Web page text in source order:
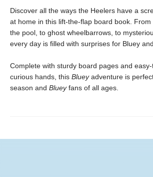
Discover all the ways the Heelers have a
at home in this lift-the-flap board book. From
the pool, to ghost wheelbarrows, to
every day is filled with surprises for Bluey
Complete with sturdy board pages and
curious hands, this Blueyadventure is
season and Blueyfans of all ages.